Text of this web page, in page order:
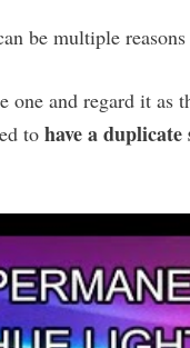
be multiple
one and regard it as
to have a